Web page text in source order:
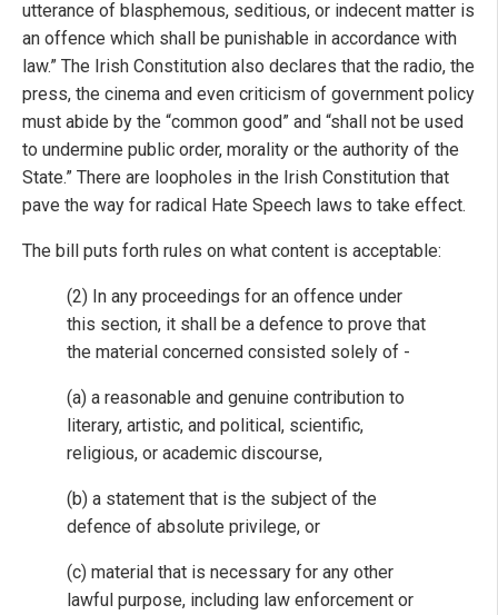
utterance of blasphemous, seditious, or indecent matter is
an offence which shall be punishable in accordance with
law.” The Irish Constitution also declares that the radio, the
press, the cinema and even criticism of government policy
must abide by the “common good” and “shall not be used
to undermine public order, morality or the authority of the
State.” There are loopholes in the Irish Constitution that
pave the way for radical Hate Speech laws to take effect.
The bill puts forth rules on what content is acceptable:
(2) In any proceedings for an offence under
this section, it shall be a defence to prove that
the material concerned consisted solely of -
(a) a reasonable and genuine contribution to
literary, artistic, and political, scientific,
religious, or academic discourse,
(b) a statement that is the subject of the
defence of absolute privilege, or
(c) material that is necessary for any other
lawful purpose, including law enforcement or